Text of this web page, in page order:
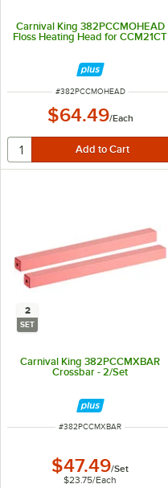
Carnival King 382PCCMOHEAD
Floss Heating Head for CCM21CT
ITEM NUMBER
#382PCCMOHEAD
$64.49/Each
2
SET
Carnival King 382PCCMXBAR
Crossbar - 2/Set
ITEM NUMBER
#382PCCMXBAR
$47.49/Set
$23.75/Each